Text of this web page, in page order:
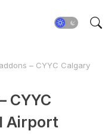
– CYYC Calgary
CYYC
Airport